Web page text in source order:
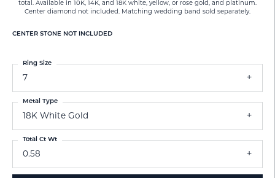
total. Available in 10K, 14K, and 18K white, yellow, or rose gold, and platinum.
Center diamond not included. Matching wedding band sold separately.
CENTER STONE NOT INCLUDED
7
Ring Size
18K White Gold
Metal Type
0.58
Total Ct Wt